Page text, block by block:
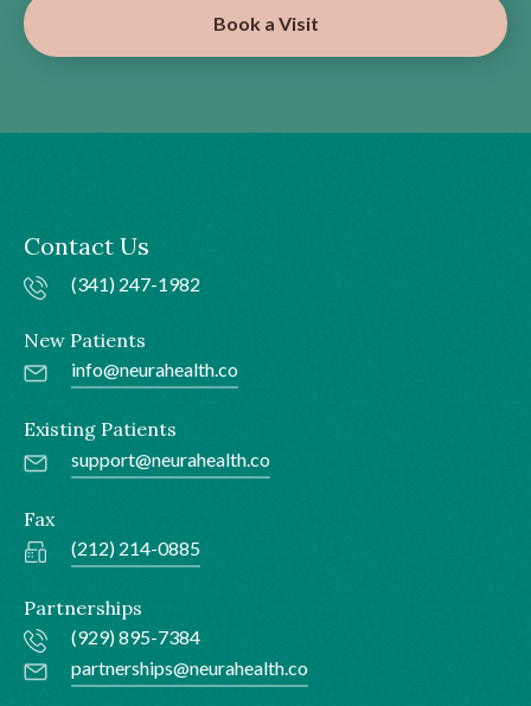
Book a Visit
Contact Us
(341) 247-1982
New Patients
info@neurahealth.co
Existing Patients
support@neurahealth.co
Fax
(212) 214-0885
Partnerships
(929) 895-7384
partnerships@neurahealth.co